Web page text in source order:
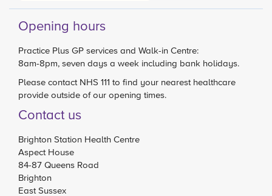
Opening hours
Practice Plus GP services and Walk-in Centre:
8am-8pm, seven days a week including bank holidays.
Please contact NHS 111 to find your nearest healthcare
provide outside of our opening times.
Contact us
Brighton Station Health Centre
Aspect House
84-87 Queens Road
Brighton
East Sussex